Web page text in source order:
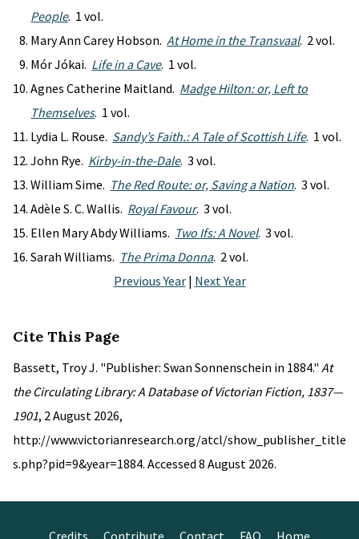
People. 1 vol.
Mary Ann Carey Hobson.At Home in the Transvaal. 2 vol.
Mór Jókai. Life in a Cave. 1 vol.
Agnes Catherine Maitland. Madge Hilton: or, Left to
Themselves. 1 vol.
Lydia L. Rouse. Sandy’s Faith.: A Tale of Scottish Life. 1 vol.
John Rye. Kirby-in-the-Dale. 3 vol.
William Sime. The Red Route: or, Saving a Nation. 3 vol.
Adèle S. C. Wallis. Royal Favour. 3 vol.
Ellen Mary Abdy Williams. Two Ifs: A Novel. 3 vol.
Sarah Williams. The Prima Donna. 2 vol.
Previous Year| Next Year
Cite This Page
Bassett, Troy J. "Publisher: Swan Sonnenschein in 1884." At
the Circulating Library: A Database of Victorian Fiction, 1837—
1901, 2 August 2026,
http://www.victorianresearch.org/atcl/show_publisher_title
s.php?pid=9&year=1884. Accessed 8 August 2026.
Credits Contribute Contact FAQ Home